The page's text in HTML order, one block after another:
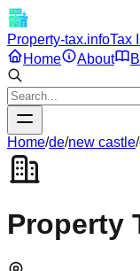
Property-tax.infoTax
Home
About
Home/de/new castle/
Property